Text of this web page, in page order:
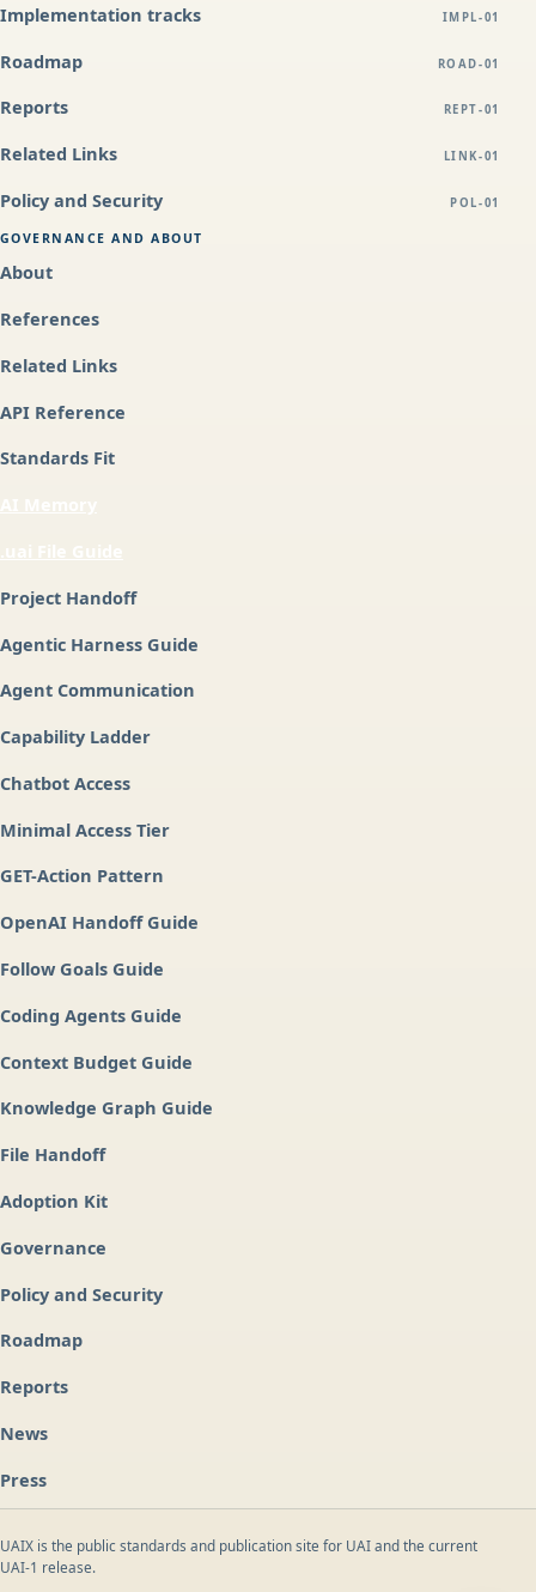
Implementation tracks IMPL-01
Roadmap ROAD-01
Reports REPT-01
Related Links LINK-01
Policy and Security POL-01
GOVERNANCE AND ABOUT
About
References
Related Links
API Reference
Standards Fit
.uai File Guide
Project Handoff
Agentic Harness Guide
Agent Communication
Capability Ladder
Chatbot Access
Minimal Access Tier
GET-Action Pattern
OpenAI Handoff Guide
Follow Goals Guide
Coding Agents Guide
Context Budget Guide
Knowledge Graph Guide
File Handoff
Adoption Kit
Governance
Policy and Security
Roadmap
Reports
News
Press
UAIX is the public standards and publication site for UAI and the current
UAI-1 release.